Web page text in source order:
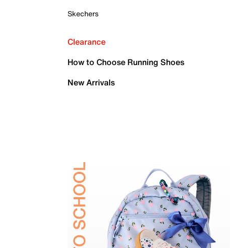
Skechers
Clearance
How to Choose Running Shoes
New Arrivals